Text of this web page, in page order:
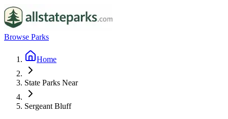
Browse Parks
Home
State Parks Near
Sergeant Bluff